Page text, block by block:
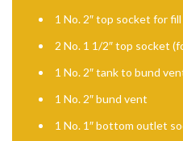
1 No. 2″ top socket for
2 No. 1 1/2″ top socket
1 No. 2″ tank to bund
1 No. 2″ bund vent
1 No. 1″ bottom outlet